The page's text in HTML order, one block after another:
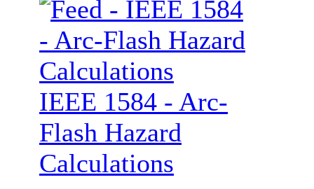
IEEE 1584 - Arc-
Flash Hazard
Calculations